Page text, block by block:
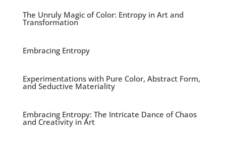
The Unruly Magic of Color: Entropy in Art and
Transformation
Embracing Entropy
Experimentations with Pure Color, Abstract Form,
and Seductive Materiality
Embracing Entropy: The Intricate Dance of Chaos
and Creativity in Art